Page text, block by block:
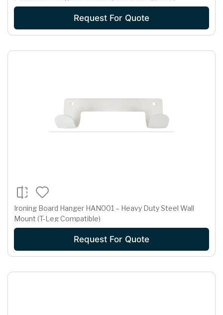
Request For Quote
Ironing Board Hanger HAN001 – Heavy Duty Steel Wall
Mount (T-Leg Compatible)
Request For Quote